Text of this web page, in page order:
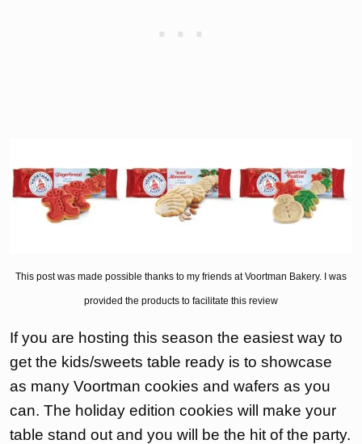
This post was made possible thanks to my friends at Voortman Bakery. I was
provided the products to facilitate this review
If you are hosting this season the easiest way to
get the kids/sweets table ready is to showcase
as many Voortman cookies and wafers as you
can. The holiday edition cookies will make your
table stand out and you will be the hit of the party.